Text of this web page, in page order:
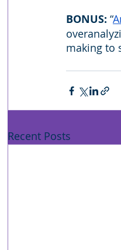
BONUS: “
making to
Recent Posts